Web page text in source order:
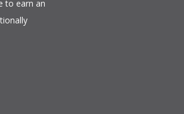
to earn an